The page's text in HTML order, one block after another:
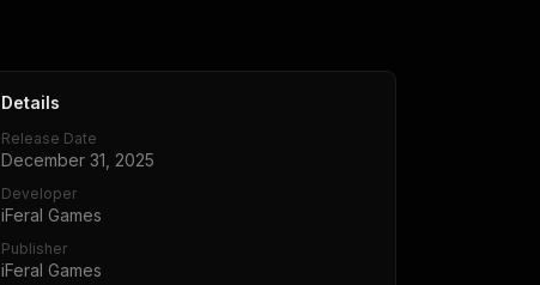
Details
Release Date
December 31, 2025
Developer
iFeral Games
Publisher
iFeral Games